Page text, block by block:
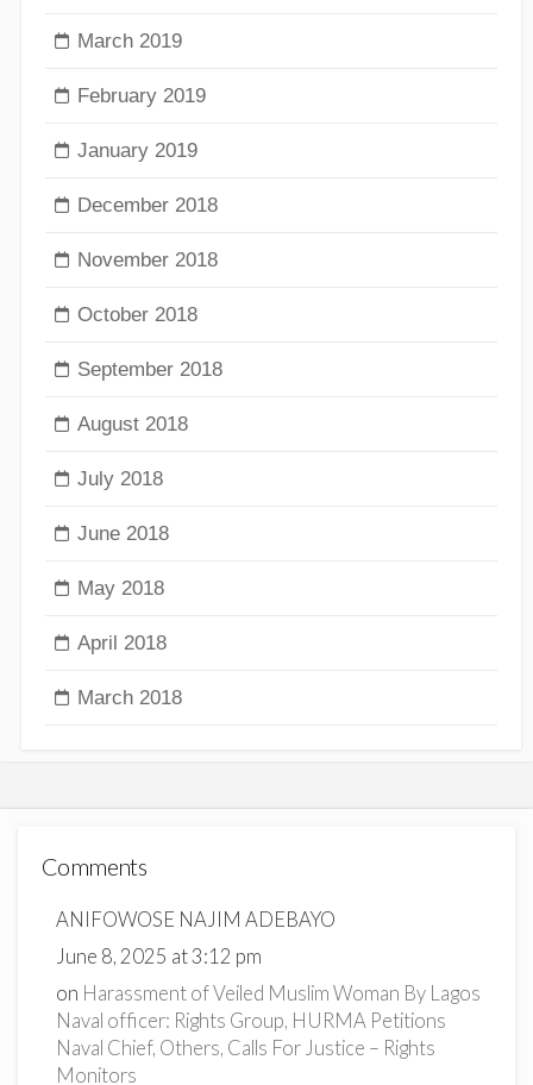
March 2019
February 2019
January 2019
December 2018
November 2018
October 2018
September 2018
August 2018
July 2018
June 2018
May 2018
April 2018
March 2018
Comments
ANIFOWOSE NAJIM ADEBAYO
June 8, 2025 at 3:12 pm
on Harassment of Veiled Muslim Woman By Lagos
Naval officer: Rights Group, HURMA Petitions
Naval Chief, Others, Calls For Justice – Rights
Monitors